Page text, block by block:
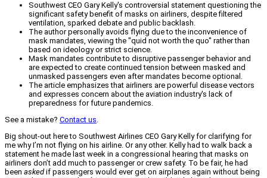
Southwest CEO Gary Kelly's controversial statement questioning the
significant safety benefit of masks on airliners, despite filtered
ventilation, sparked debate and public backlash.
The author personally avoids flying due to the inconvenience of
mask mandates, viewing the "quid not worth the quo" rather than
based on ideology or strict science.
Mask mandates contribute to disruptive passenger behavior and
are expected to create continued tension between masked and
unmasked passengers even after mandates become optional.
The article emphasizes that airliners are powerful disease vectors
and expresses concern about the aviation industry's lack of
preparedness for future pandemics.
See a mistake? Contact us.
Big shout-out here to Southwest Airlines CEO Gary Kelly for clarifying for
me why I’m not flying on his airline. Or any other. Kelly had to walk back a
statement he made last week in a congressional hearing that masks on
airliners don’t add much to passenger or crew safety. To be fair, he had
been askedif passengers would ever get on airplanes again without being